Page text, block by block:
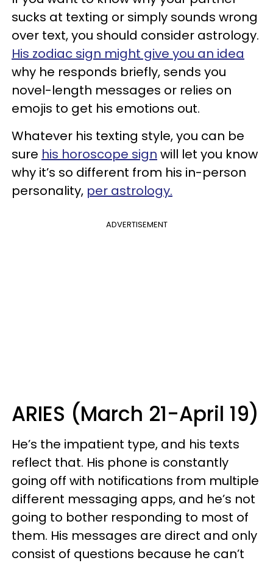
sucks at texting or simply sounds wrong
over text, you should consider astrology.
His zodiac sign might give you an idea
why he responds briefly, sends you
novel-length messages or relies on
emojis to get his emotions out.
Whatever his texting style, you can be
sure his horoscope sign will let you know
why it’s so different from his in-person
personality, per astrology.
ADVERTISEMENT
ARIES (March 21-April 19)
He’s the impatient type, and his texts
reflect that. His phone is constantly
going off with notifications from multiple
different messaging apps, and he’s not
going to bother responding to most of
them. His messages are direct and only
consist of questions because he can’t